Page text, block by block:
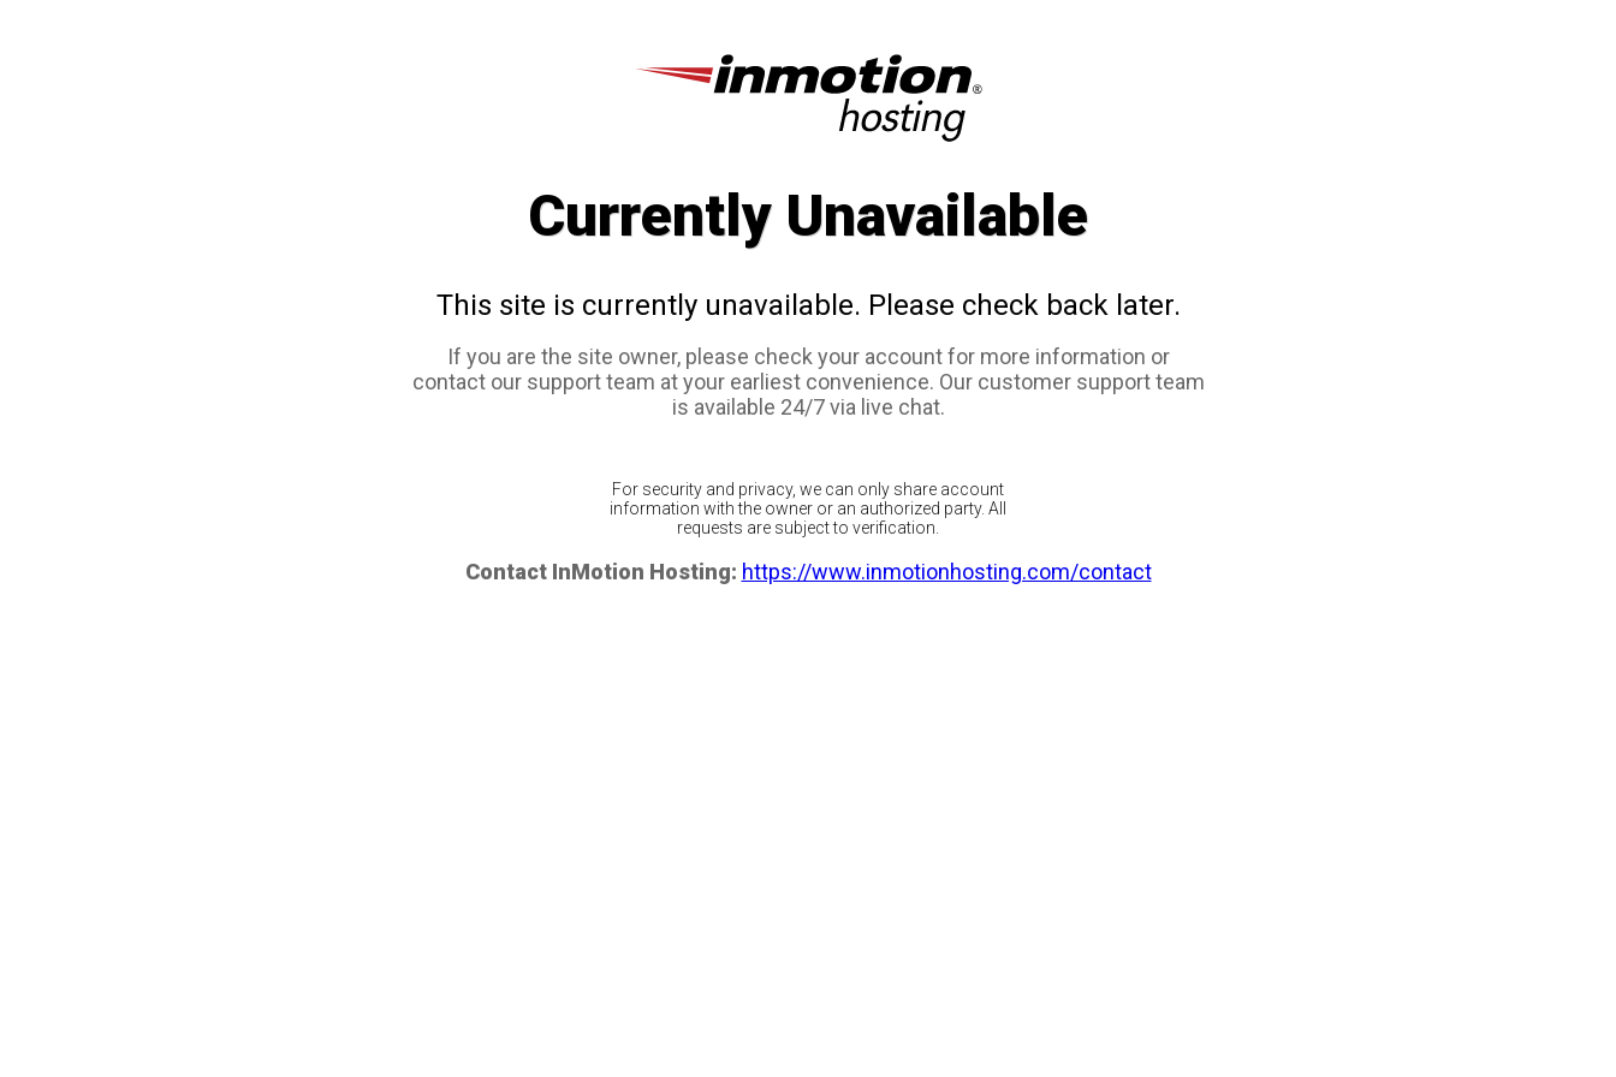
Currently Unavailable
This site is currently unavailable. Please check back later.
If you are the site owner, please check your account for more information or
contact our support team at your earliest convenience. Our customer support team
is available 24/7 via live chat.
For security and privacy, we can only share account
information with the owner or an authorized party. All
requests are subject to verification.
Contact InMotion Hosting: https://www.inmotionhosting.com/contact